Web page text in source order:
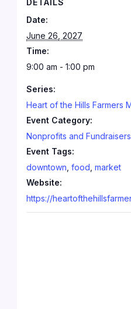
Date:
June 26, 2027
Time:
9:00 am - 1:00 pm
Series:
Heart of the Hills Farmers
Event Category:
Nonprofits and Fundraisers
Event Tags:
downtown ,food ,market
Website:
https://